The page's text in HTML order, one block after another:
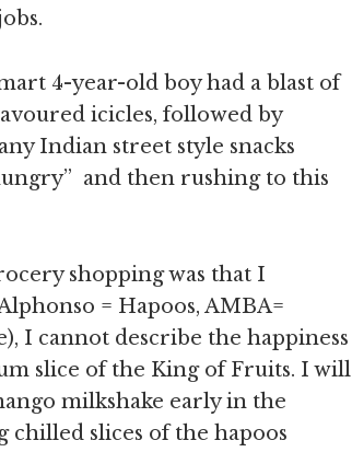
4-year-old boy had a blast of
icicles, followed by
Indian street style snacks
and then rushing to this
shopping was that I
= Hapoos, AMBA=
I cannot describe the happiness
slice of the King of Fruits. I will
milkshake early in the
slices of the hapoos